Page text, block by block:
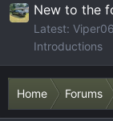
New to the
Latest:
Introductions
Home Forums